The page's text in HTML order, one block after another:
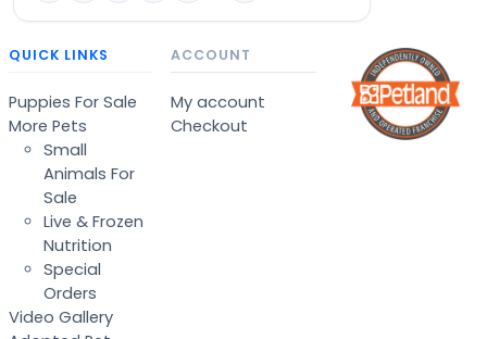
QUICK LINKS
Puppies For Sale
More Pets
Small
Animals For
Sale
Live & Frozen
Nutrition
Special
Orders
Video Gallery
ACCOUNT
My account
Checkout